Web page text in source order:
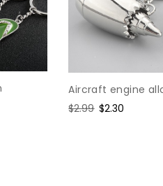
Aircraft engine
Regular
$2.99 Sale
$2.30